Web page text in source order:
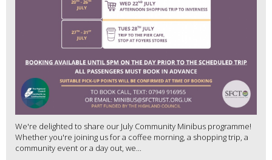
We're delighted to share our July Community Minibus programme!
Whether you're joining us for a coffee morning, a shopping trip, a
community event or a day out, we...